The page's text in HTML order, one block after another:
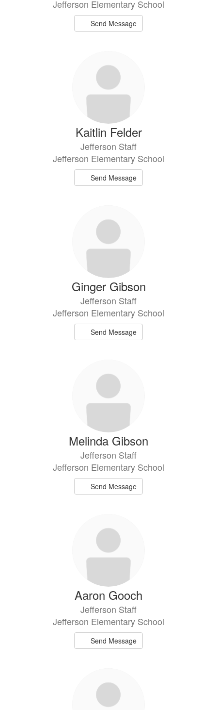
Jefferson Elementary School
Send Message
Kaitlin Felder
Jefferson Staff
Jefferson Elementary School
Send Message
Ginger Gibson
Jefferson Staff
Jefferson Elementary School
Send Message
Melinda Gibson
Jefferson Staff
Jefferson Elementary School
Send Message
Aaron Gooch
Jefferson Staff
Jefferson Elementary School
Send Message